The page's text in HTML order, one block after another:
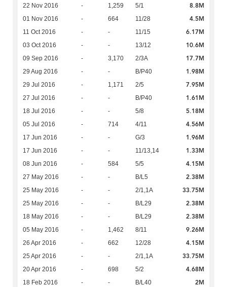
22 Nov 2016 - 1,259 5/1 8.8M
01 Nov 2016 - 664 11/28 4.5M
11 Oct 2016 - - 11/15 6.17M
03 Oct 2016 - - 13/12 10.6M
09 Sep 2016 - 3,170 2/3A 17.7M
29 Aug 2016 - - B/P40 1.98M
29 Jul 2016 - 1,171 2/5 7.95M
27 Jul 2016 - - B/P40 1.61M
18 Jul 2016 - - 5/8 5.18M
05 Jul 2016 - 714 4/11 4.56M
17 Jun 2016 - - G/3 1.96M
17 Jun 2016 - - 11/13,14 1.33M
08 Jun 2016 - 584 5/5 4.15M
27 May 2016 - - B/L5 2.38M
25 May 2016 - - 2/1,1A 33.75M
25 May 2016 - - B/L29 2.38M
18 May 2016 - - B/L29 2.38M
05 May 2016 - 1,462 8/11 9.26M
26 Apr 2016 - 662 12/28 4.15M
25 Apr 2016 - - 2/1,1A 33.75M
20 Apr 2016 - 698 5/2 4.68M
18 Feb 2016 - - B/L40 2M